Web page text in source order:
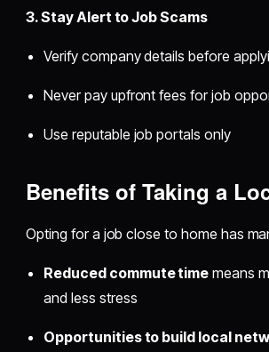
3. Stay Alert to Job Scams
Verify company details before
Never pay upfront fees for job
Use reputable job portals only
Benefits of Taking a
Opting for a job close to home has
Reduced commute time means
and less stress
Opportunities to build local